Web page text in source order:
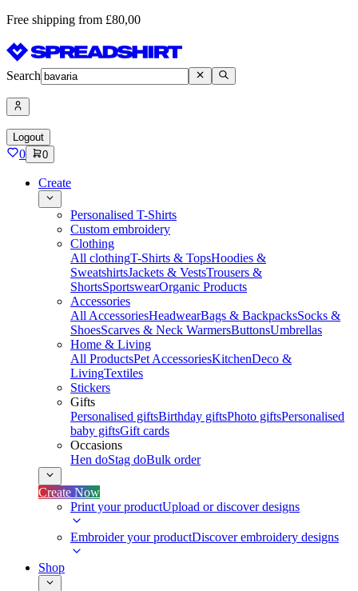
Free shipping from £80,00
Search
Logout
0 0
Create
Personalised T-Shirts
Custom embroidery
Clothing
All clothingT-Shirts & TopsHoodies &
SweatshirtsJackets & VestsTrousers &
ShortsSportswearOrganic Products
Accessories
All AccessoriesHeadwearBags & BackpacksSocks &
ShoesScarves & Neck WarmersButtonsUmbrellas
Home & Living
All ProductsPet AccessoriesKitchenDeco &
LivingTextiles
Stickers
Gifts
Personalised giftsBirthday giftsPhoto giftsPersonalised
baby giftsGift cards
Occasions
Hen doStag doBulk order
Create Now
Print your productUpload or discover designs
Embroider your productDiscover embroidery designs
Shop